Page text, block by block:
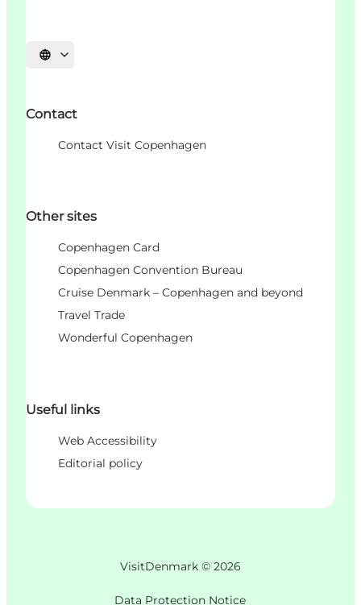
언어 선택
Contact
Contact Visit Copenhagen
Other sites
Copenhagen Card
Copenhagen Convention Bureau
Cruise Denmark – Copenhagen and beyond
Travel Trade
Wonderful Copenhagen
Useful links
Web Accessibility
Editorial policy
VisitDenmark © 2026
Data Protection Notice